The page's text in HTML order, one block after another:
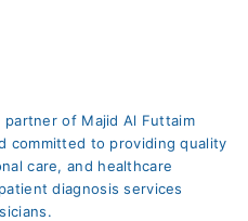
partner of Majid Al Futtaim
committed to providing quality
care, and healthcare
diagnosis services